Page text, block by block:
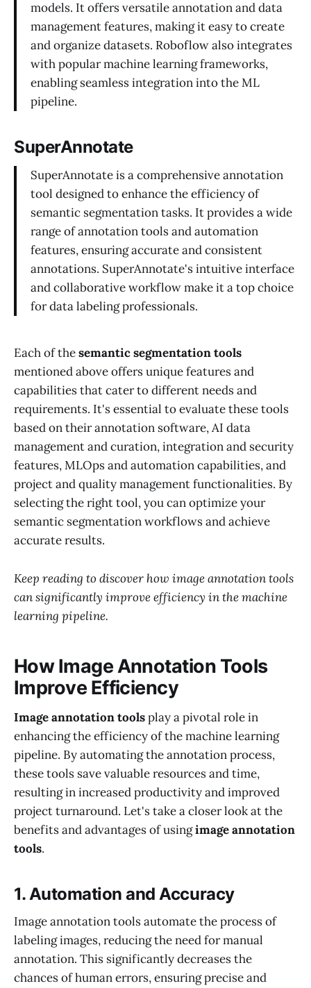
models. It offers versatile annotation and data
management features, making it easy to create
and organize datasets. Roboflow also integrates
with popular machine learning frameworks,
enabling seamless integration into the ML
pipeline.
SuperAnnotate
SuperAnnotate is a comprehensive annotation
tool designed to enhance the efficiency of
semantic segmentation tasks. It provides a wide
range of annotation tools and automation
features, ensuring accurate and consistent
annotations. SuperAnnotate's intuitive interface
and collaborative workflow make it a top choice
for data labeling professionals.
Each of thesemantic segmentation tools
mentioned above offers unique features and
capabilities that cater to different needs and
requirements. It's essential to evaluate these tools
based on their annotation software, AI data
management and curation, integration and security
features, MLOps and automation capabilities, and
project and quality management functionalities. By
selecting the right tool, you can optimize your
semantic segmentation workflows and achieve
accurate results.
Keep reading to discover how image annotation tools
can significantly improve efficiency in the machine
learning pipeline.
How Image Annotation Tools
Improve Efficiency
Image annotation toolsplay a pivotal role in
enhancing the efficiency of the machine learning
pipeline. By automating the annotation process,
these tools save valuable resources and time,
resulting in increased productivity and improved
project turnaround. Let's take a closer look at the
benefits and advantages of usingimage annotation
tools.
1. Automation and Accuracy
Image annotation tools automate the process of
labeling images, reducing the need for manual
annotation. This significantly decreases the
chances of human errors, ensuring precise and